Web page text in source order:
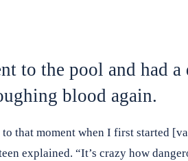
to the pool and had
blood again.
that moment when I first started
explained. “It’s crazy how